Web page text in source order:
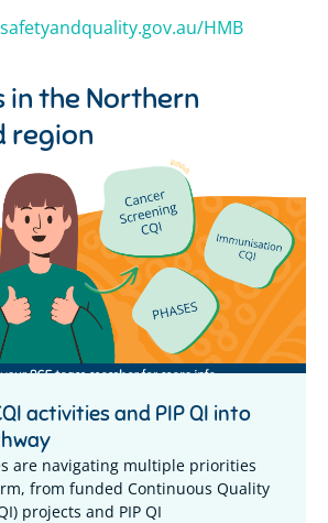
safetyandquality.gov.au/HMB
in the Northern
region
activities and PIP QI into
are navigating multiple priorities
from funded Continuous Quality
projects and PIP QI